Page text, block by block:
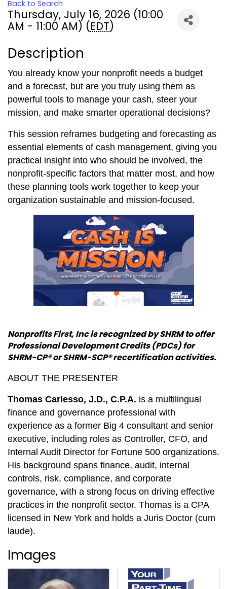
Back to Search
Thursday, July 16, 2026 (10:00
AM - 11:00 AM) (EDT)
Description
You already know your nonprofit needs a budget
and a forecast, but are you truly using them as
powerful tools to manage your cash, steer your
mission, and make smarter operational decisions?
This session reframes budgeting and forecasting as
essential elements of cash management, giving you
practical insight into who should be involved, the
nonprofit-specific factors that matter most, and how
these planning tools work together to keep your
organization sustainable and mission-focused.
Nonprofits First, Inc is recognized by SHRM to offer
Professional Development Credits (PDCs) for
SHRM-CP® or SHRM-SCP® recertification activities.
ABOUT THE PRESENTER
Thomas Carlesso, J.D., C.P.A. is a multilingual
finance and governance professional with
experience as a former Big 4 consultant and senior
executive, including roles as Controller, CFO, and
Internal Audit Director for Fortune 500 organizations.
His background spans finance, audit, internal
controls, risk, compliance, and corporate
governance, with a strong focus on driving effective
practices in the nonprofit sector. Thomas is a CPA
licensed in New York and holds a Juris Doctor (cum
laude).
Images